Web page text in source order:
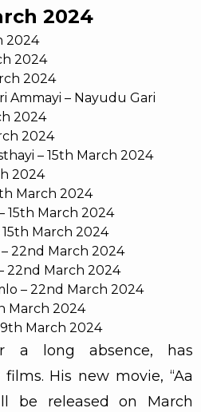
2024
2024
2024
2024
Ammayi – Nayudu Gari
2024
2024
– 15th March 2024
2024
March 2024
15th March 2024
March 2024
22nd March 2024
22nd March 2024
– 22nd March 2024
March 2024
March 2024
a long absence, has
His new movie, “Aa
be released on March